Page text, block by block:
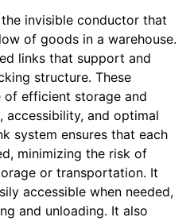
invisible conductor that
of goods in a warehouse.
links that support and
structure. These
of efficient storage and
accessibility, and optimal
system ensures that each
minimizing the risk of
or transportation. It
accessible when needed,
and unloading. It also